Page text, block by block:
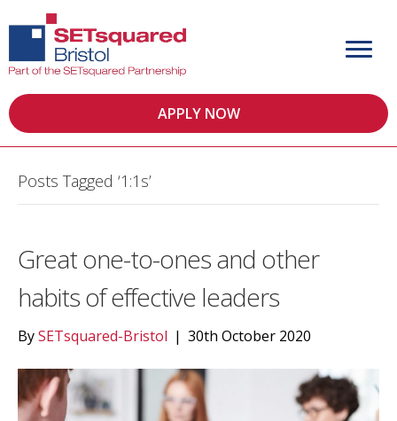
APPLY NOW
Posts Tagged ‘1:1s’
Great one-to-ones and other
habits of effective leaders
BySETsquared-Bristol | 30th October 2020